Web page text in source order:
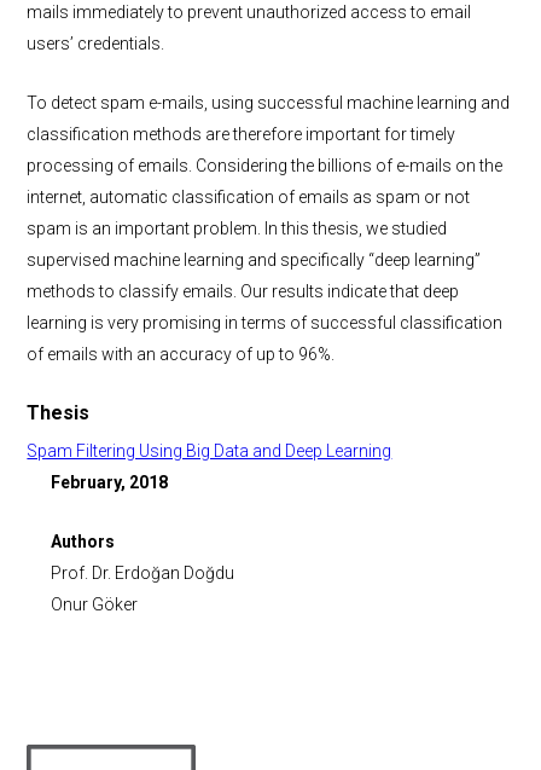
mails immediately to prevent unauthorized access to email
users’ credentials.
To detect spam e-mails, using successful machine learning and
classification methods are therefore important for timely
processing of emails. Considering the billions of e-mails on the
internet, automatic classification of emails as spam or not
spam is an important problem. In this thesis, we studied
supervised machine learning and specifically “deep learning”
methods to classify emails. Our results indicate that deep
learning is very promising in terms of successful classification
of emails with an accuracy of up to 96%.
Thesis
Spam Filtering Using Big Data and Deep Learning
February, 2018
Authors
Prof. Dr. Erdoğan Doğdu
Onur Göker